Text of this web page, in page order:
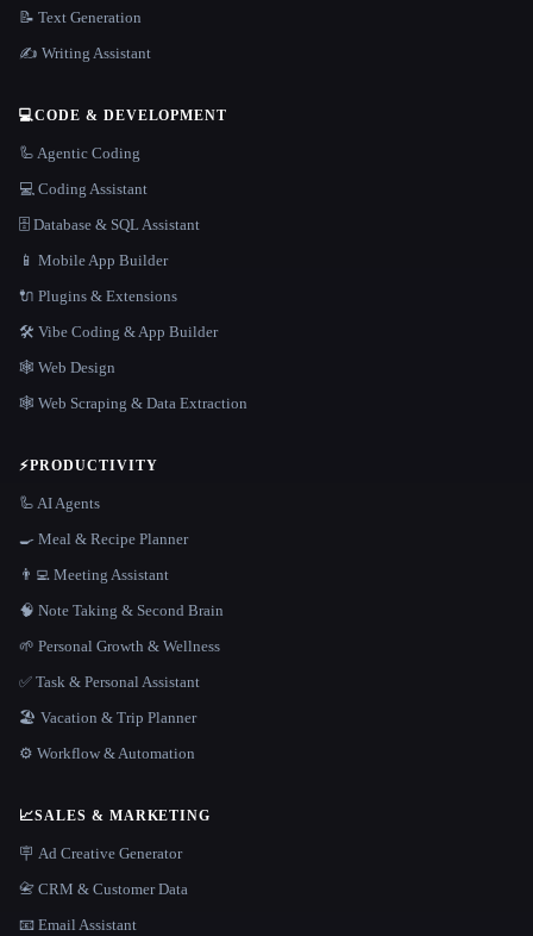
📝 Text Generation
✍️ Writing Assistant
💻CODE & DEVELOPMENT
🦾 Agentic Coding
💻 Coding Assistant
🗄️ Database & SQL Assistant
📱 Mobile App Builder
🔌 Plugins & Extensions
🛠️ Vibe Coding & App Builder
🕸 Web Design
🕸️ Web Scraping & Data Extraction
⚡PRODUCTIVITY
🦾 AI Agents
🍳 Meal & Recipe Planner
👨‍💻 Meeting Assistant
🧠 Note Taking & Second Brain
🌱 Personal Growth & Wellness
✅ Task & Personal Assistant
🏖 Vacation & Trip Planner
⚙️ Workflow & Automation
📈SALES & MARKETING
🪧 Ad Creative Generator
📇 CRM & Customer Data
📧 Email Assistant